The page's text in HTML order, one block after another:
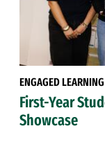
ENGAGED LEARNING
First-Year
Showcase